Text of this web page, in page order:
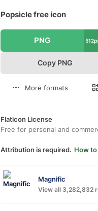
Popsicle free icon
PNG
Copy PNG
More formats
Flaticon License
Free for personal and
Attribution is required. How
Magnific
View all 3,282,832